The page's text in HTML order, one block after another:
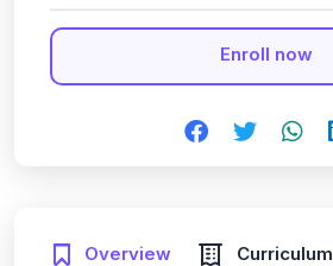
Overview Curriculum
Enroll now